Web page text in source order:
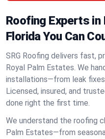
Roofing Experts in
Florida You Can
SRG Roofing delivers fast,
Royal Palm Estates. We
installations—from leak
Licensed, insured, and
done right the first time.
We understand the roofing
Palm Estates—from